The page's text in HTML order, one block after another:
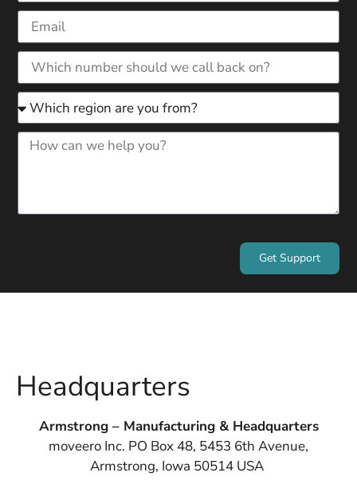
Get Support
Headquarters
Armstrong – Manufacturing & Headquarters
moveero Inc. PO Box 48, 5453 6th Avenue,
Armstrong, Iowa 50514 USA